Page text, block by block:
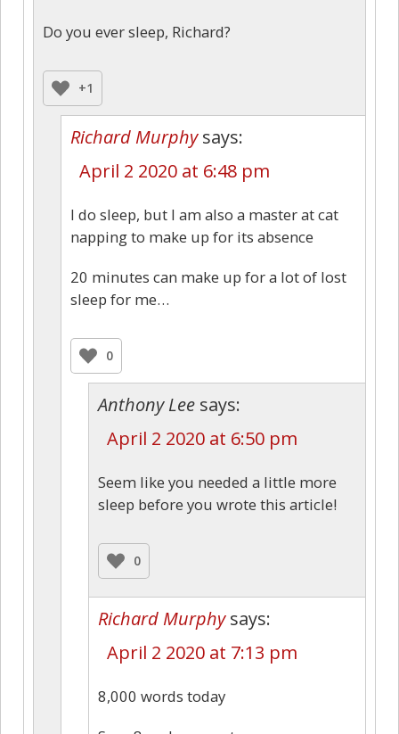
Do you ever sleep, Richard?
+1
Richard Murphy says:
April 2 2020 at 6:48 pm
I do sleep, but I am also a master at cat
napping to make up for its absence
20 minutes can make up for a lot of lost
sleep for me…
0
Anthony Lee says:
April 2 2020 at 6:50 pm
Seem like you needed a little more
sleep before you wrote this article!
0
Richard Murphy says:
April 2 2020 at 7:13 pm
8,000 words today